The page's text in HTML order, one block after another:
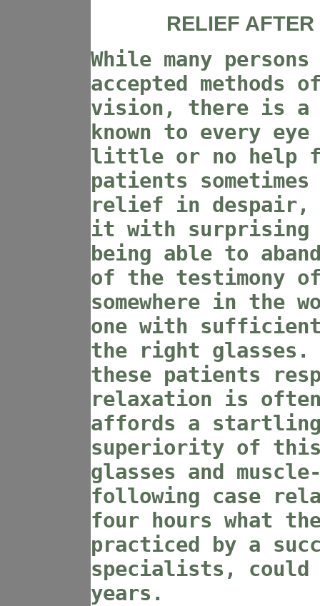
RELIEF
While many
accepted
vision, there is a
known to every
little or no help
patients
relief in despair,
it with surprising
being able to
of the testimony
somewhere in the
one with
the right glasses.
these patients
relaxation is
affords a
superiority of this
glasses and
following case
four hours what
practiced by a
specialists,
years.